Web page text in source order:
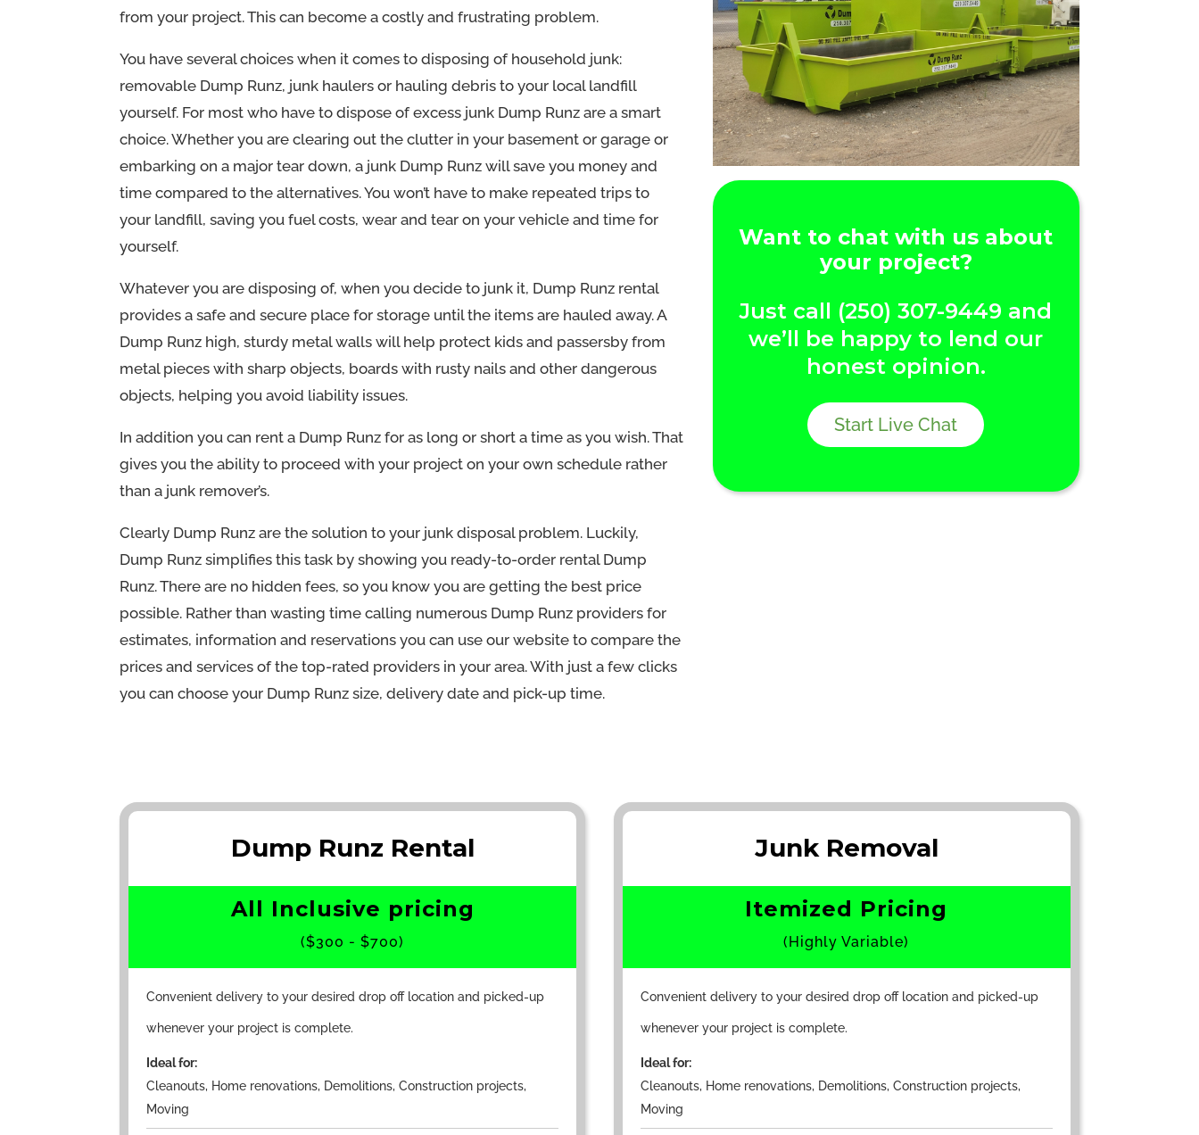
from your project. This can become a costly and frustrating problem.
You have several choices when it comes to disposing of household junk:
removable Dump Runz, junk haulers or hauling debris to your local landfill
yourself. For most who have to dispose of excess junk Dump Runz are a smart
choice. Whether you are clearing out the clutter in your basement or garage or
embarking on a major tear down, a junk Dump Runz will save you money and
time compared to the alternatives. You won’t have to make repeated trips to
your landfill, saving you fuel costs, wear and tear on your vehicle and time for
yourself.
Whatever you are disposing of, when you decide to junk it, Dump Runz rental
provides a safe and secure place for storage until the items are hauled away. A
Dump Runz high, sturdy metal walls will help protect kids and passersby from
metal pieces with sharp objects, boards with rusty nails and other dangerous
objects, helping you avoid liability issues.
In addition you can rent a Dump Runz for as long or short a time as you wish. That
gives you the ability to proceed with your project on your own schedule rather
than a junk remover’s.
Clearly Dump Runz are the solution to your junk disposal problem. Luckily,
Dump Runz simplifies this task by showing you ready-to-order rental Dump
Runz. There are no hidden fees, so you know you are getting the best price
possible. Rather than wasting time calling numerous Dump Runz providers for
estimates, information and reservations you can use our website to compare the
prices and services of the top-rated providers in your area. With just a few clicks
you can choose your Dump Runz size, delivery date and pick-up time.
Want to chat with us about
your project?
Just call (250) 307-9449 and
we’ll be happy to lend our
honest opinion.
Start Live Chat
Dump Runz Rental
All Inclusive pricing
($300 - $700)
Convenient delivery to your desired drop off location and picked-up
whenever your project is complete.
Ideal for:
Cleanouts, Home renovations, Demolitions, Construction projects,
Moving
Junk Removal
Itemized Pricing
(Highly Variable)
Convenient delivery to your desired drop off location and picked-up
whenever your project is complete.
Ideal for:
Cleanouts, Home renovations, Demolitions, Construction projects,
Moving